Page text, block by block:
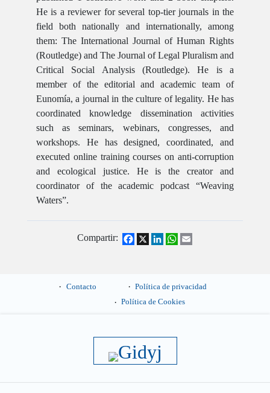
He is a reviewer for several top-tier journals in the
field both nationally and internationally, among
them: The International Journal of Human Rights
(Routledge) and The Journal of Legal Pluralism and
Critical Social Analysis (Routledge). He is a
member of the editorial and academic team of
Eunomía, a journal in the culture of legality. He has
coordinated knowledge dissemination activities
such as seminars, webinars, congresses, and
workshops. He has designed, coordinated, and
executed online training courses on anti-corruption
and ecological justice. He is the creator and
coordinator of the academic podcast “Weaving
Waters”.
Compartir: Facebook
X LinkedInWhatsApp
Contacto
Política de privacidad
Política de Cookies